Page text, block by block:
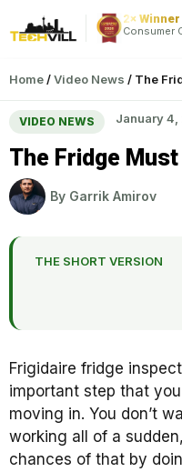
2× Winner
Consumer
Home /Video News / The
VIDEO NEWS January
The Fridge
By Garrik Amirov
THE SHORT VERSION
Frigidaire fridge
important step that
moving in. You don’t
working all of a
chances of that by